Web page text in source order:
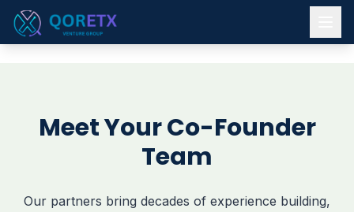
Meet Your Co-Founder
Team
Our partners bring decades of experience building,